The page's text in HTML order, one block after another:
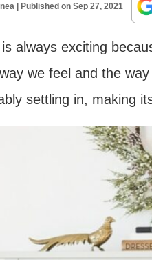
| Published on Sep 27, 2021
always exciting
we feel and the
settling in, making